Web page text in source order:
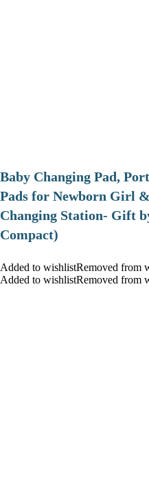
Baby Changing Pad,
Pads for Newborn Girl
Changing Station- Gift
Compact)
Added to wishlistRemoved from
Added to wishlistRemoved from